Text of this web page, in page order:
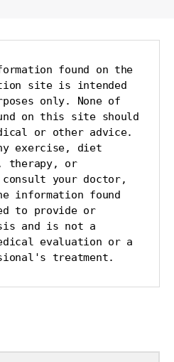
found on the
site is intended
only. None of
on this site should
or other advice.
exercise, diet
therapy, or
your doctor,
information found
to provide or
and is not a
evaluation or a
treatment.